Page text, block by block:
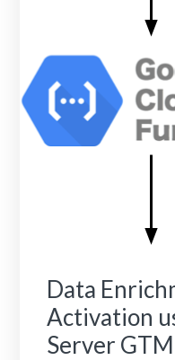
Data
Activation
Server GTM